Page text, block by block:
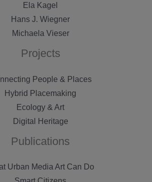
Ela Kagel
Hans J. Wiegner
Michaela Vieser
Projects
People & Places
Hybrid Placemaking
Ecology & Art
Digital Heritage
Publications
Urban Media Art Can Do